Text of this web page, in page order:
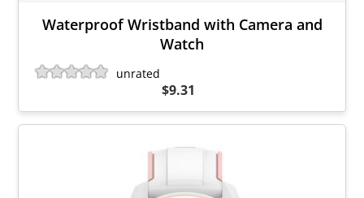
Waterproof Wristband with Camera and
Watch
unrated
$9.31